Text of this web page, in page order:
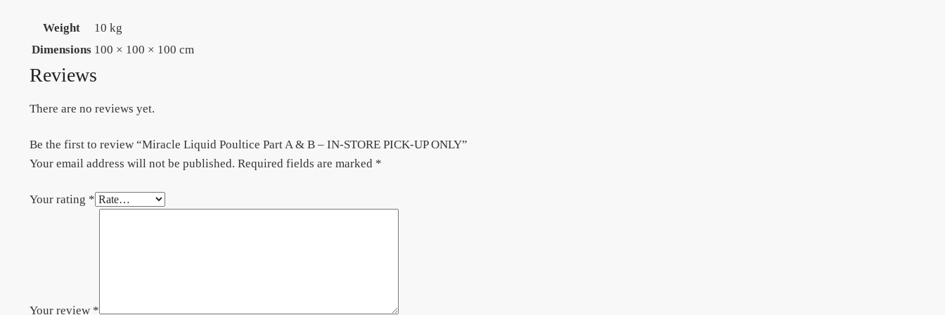
Weight
10 kg
Dimensions 100 × 100 × 100 cm
Reviews
There are no reviews yet.
Be the first to review “Miracle Liquid Poultice Part A & B – IN-STORE PICK-UP ONLY”
Your email address will not be published. Required fields are marked *
Your rating *
Your review *